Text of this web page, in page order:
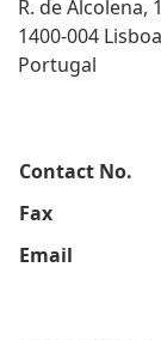
R. de Alcolena,
1400-004 Lisboa
Portugal
Contact No.
Fax
Email